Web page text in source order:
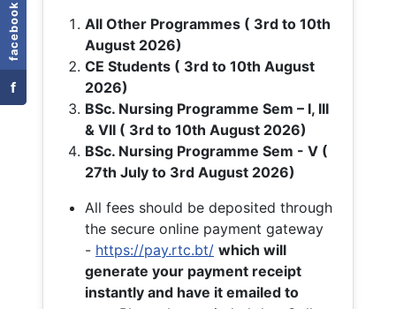
facebook
f
All Other Programmes ( 3rd to 10th
August 2026)
CE Students ( 3rd to 10th August
2026)
BSc. Nursing Programme Sem – I, III
& VII ( 3rd to 10th August 2026)
BSc. Nursing Programme Sem - V (
27th July to 3rd August 2026)
All fees should be deposited through
the secure online payment gateway
- https://pay.rtc.bt/ which will
generate your payment receipt
instantly and have it emailed to